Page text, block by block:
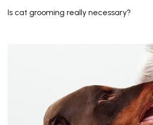
Is cat grooming really necessary?